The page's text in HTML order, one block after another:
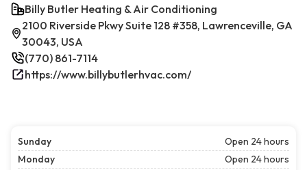
Billy Butler Heating & Air Conditioning
2100 Riverside Pkwy Suite 128 #358, Lawrenceville, GA
30043, USA
(770) 861-7114
https://www.billybutlerhvac.com/
Sunday
Open 24 hours
Monday
Open 24 hours